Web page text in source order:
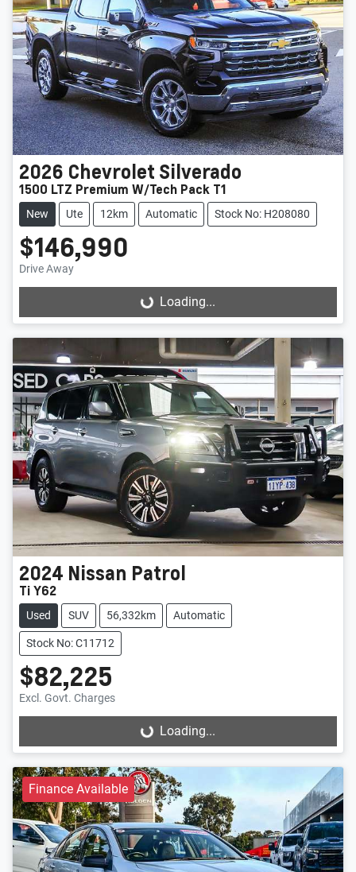
2026 Chevrolet Silverado
1500 LTZ Premium W/Tech Pack T1
New Ute 12km Automatic Stock No: H208080
$146,990
Drive Away
Loading... Loading...
2024 Nissan Patrol
Ti Y62
Used SUV 56,332km Automatic
Stock No: C11712
$82,225
Excl. Govt. Charges
Loading... Loading...
Finance Available